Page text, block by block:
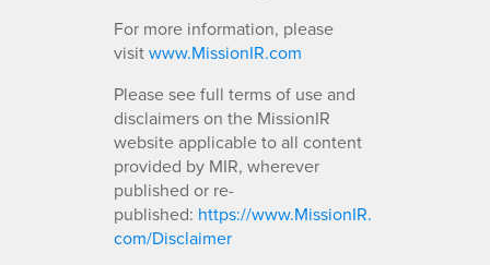
For more information, please
visitwww.MissionIR.com
Please see full terms of use and
disclaimers on the MissionIR
website applicable to all content
provided by MIR, wherever
published or re-
published: https://www.MissionIR.
com/Disclaimer